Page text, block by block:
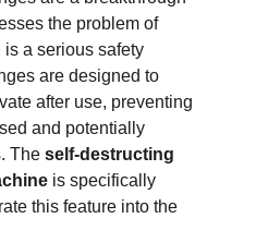
the problem of
a serious safety
are designed to
after use, preventing
and potentially
The self-destructing
is specifically
this feature into the